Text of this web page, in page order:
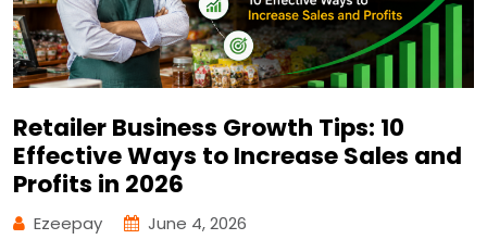
Retailer Business Growth Tips: 10
Effective Ways to Increase Sales and
Profits in 2026
Ezeepay June 4, 2026